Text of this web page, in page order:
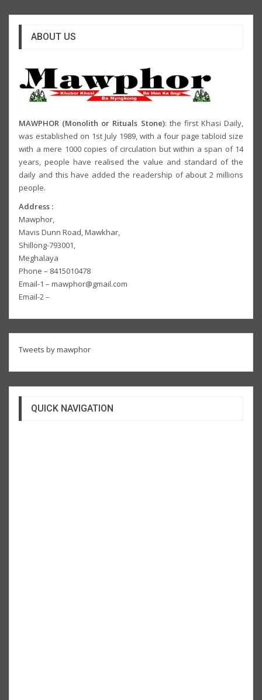
ABOUT US
MAWPHOR (Monolith or Rituals Stone): the first Khasi Daily,
was established on 1st July 1989, with a four page tabloid size
with a mere 1000 copies of circulation but within a span of 14
years, people have realised the value and standard of the
daily and this have added the readership of about 2 millions
people.
Address :
Mawphor,
Mavis Dunn Road, Mawkhar,
Shillong-793001,
Meghalaya
Phone – 8415010478
Email-1 – mawphor@gmail.com
Email-2 –
Tweets by mawphor
QUICK NAVIGATION